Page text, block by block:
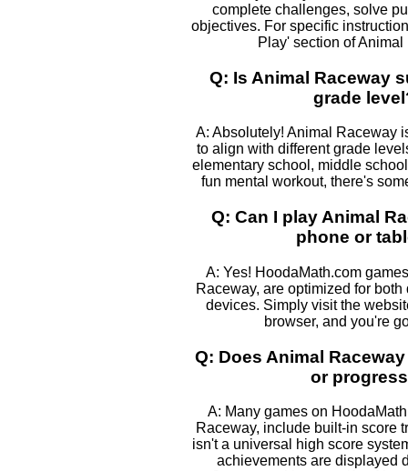
complete challenges, solve
objectives. For specific
Play' section of Animal
Q: Is Animal Raceway
grade
A: Absolutely! Animal Raceway
to align with different grade
elementary school, middle
fun mental workout, there's
Q: Can I play Animal
phone or
A: Yes! HoodaMath.com
Raceway, are optimized for
devices. Simply visit the
browser, and you're
Q: Does Animal
or
A: Many games on
Raceway, include built-in score
isn't a universal high score
achievements are displayed